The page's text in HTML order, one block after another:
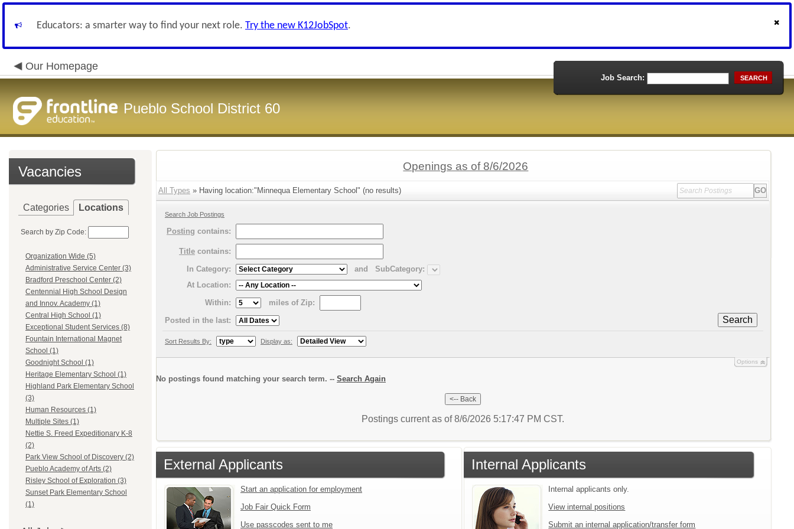
Educators: a smarter way to find your next role. Try the new K12JobSpot.
Our Homepage
Pueblo School District 60
Job Search: SEARCH
Vacancies
Categories Locations
Search by Zip Code:
Organization Wide (5)
Administrative Service Center (3)
Bradford Preschool Center (2)
Centennial High School Design
and Innov. Academy (1)
Central High School (1)
Exceptional Student Services (8)
Fountain International Magnet
School (1)
Goodnight School (1)
Heritage Elementary School (1)
Highland Park Elementary School
(3)
Human Resources (1)
Multiple Sites (1)
Nettie S. Freed Expeditionary K-8
(2)
Park View School of Discovery (2)
Pueblo Academy of Arts (2)
Risley School of Exploration (3)
Sunset Park Elementary School
(1)
Openings as of 8/6/2026
All Types » Having location:"Minnequa Elementary School" (no results)
Search Job Postings
Posting contains:
Title contains:
In Category:
and
SubCategory:
At Location:
Within:
miles of Zip:
Search
Posted in the last:
Sort Results By: Display as:
Options
No postings found matching your search term. -- Search Again
Postings current as of 8/6/2026 5:17:47 PM CST.
External Applicants
Start an application for employment
Job Fair Quick Form
Use passcodes sent to me
Internal Applicants
Internal applicants only.
View internal positions
Submit an internal application/transfer form